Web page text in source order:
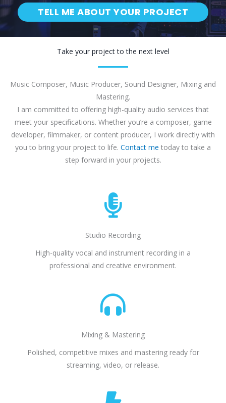
TELL ME ABOUT YOUR PROJECT
Take your project to the next level
Music Composer, Music Producer, Sound Designer, Mixing and
Mastering.
I am committed to offering high-quality audio services that
meet your specifications. Whether you’re a composer, game
developer, filmmaker, or content producer, I work directly with
you to bring your project to life. Contact me today to take a
step forward in your projects.
Studio Recording
High-quality vocal and instrument recording in a
professional and creative environment.
Mixing & Mastering
Polished, competitive mixes and mastering ready for
streaming, video, or release.